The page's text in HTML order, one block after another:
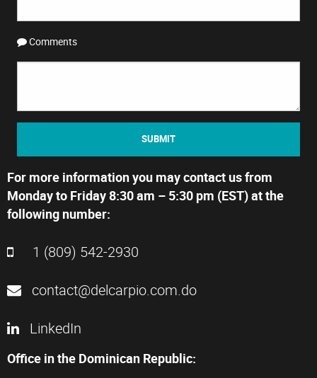
Comments
SUBMIT
For more information you may contact us from
Monday to Friday 8:30 am – 5:30 pm (EST) at the
following number:
1 (809) 542-2930
contact@delcarpio.com.do
LinkedIn
Office in the Dominican Republic: